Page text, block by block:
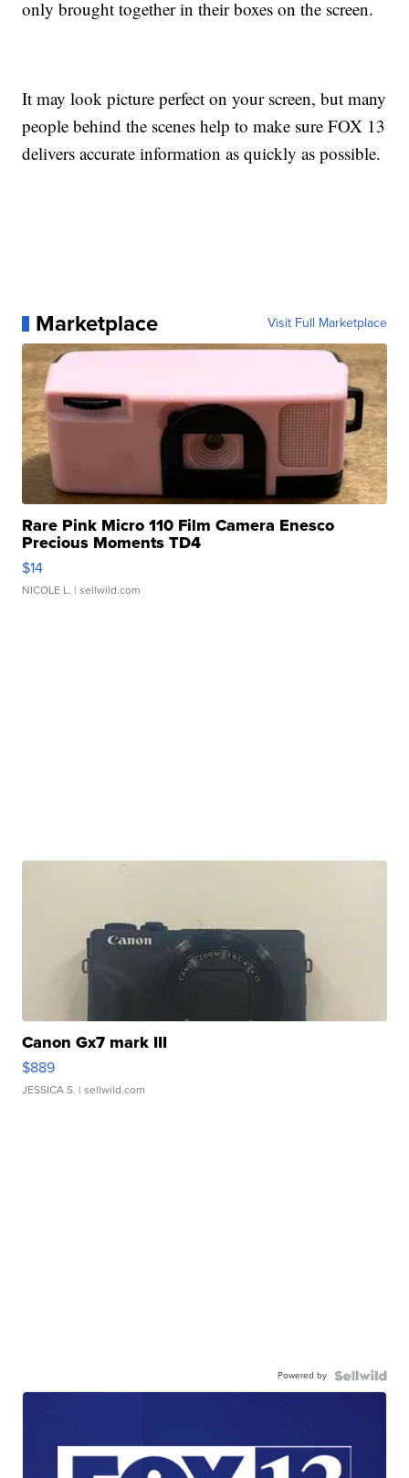
only brought together in their boxes on the screen.
It may look picture perfect on your screen, but many
people behind the scenes help to make sure FOX 13
delivers accurate information as quickly as possible.
Marketplace Visit Full Marketplace
Rare Pink Micro 110 Film Camera Enesco
Precious Moments TD4
$14
NICOLE L. | sellwild.com
Canon Gx7 mark III
$889
JESSICA S. | sellwild.com
Powered by